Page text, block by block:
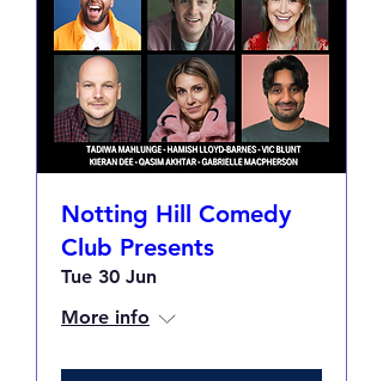
Notting Hill Comedy
Club Presents
Tue 30 Jun
More info